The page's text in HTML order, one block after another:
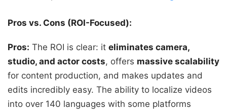
Pros vs. Cons (ROI-Focused):
Pros: The ROI is clear: it eliminates camera,
studio, and actor costs, offers massive scalability
for content production, and makes updates and
edits incredibly easy. The ability to localize videos
into over 140 languages with some platforms